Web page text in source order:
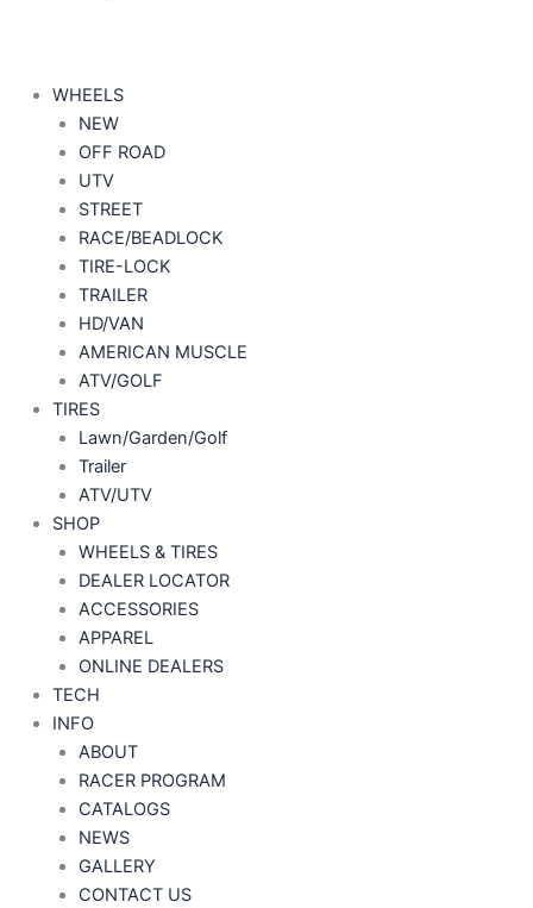
WHEELS
NEW
OFF ROAD
UTV
STREET
RACE/BEADLOCK
TIRE-LOCK
TRAILER
HD/VAN
AMERICAN MUSCLE
ATV/GOLF
TIRES
Lawn/Garden/Golf
Trailer
ATV/UTV
SHOP
WHEELS & TIRES
DEALER LOCATOR
ACCESSORIES
APPAREL
ONLINE DEALERS
TECH
INFO
ABOUT
RACER PROGRAM
CATALOGS
NEWS
GALLERY
CONTACT US